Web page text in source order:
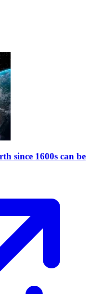
since 1600s can be